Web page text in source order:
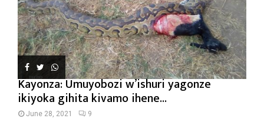
Kayonza: Umuyobozi w’ishuri yagonze
ikiyoka gihita kivamo ihene...
June 28, 2021 9